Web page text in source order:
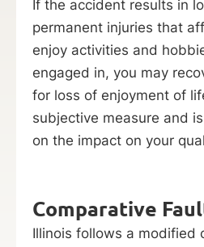
If the accident results in
permanent injuries that
enjoy activities and
engaged in, you may
for loss of enjoyment of
subjective measure and
on the impact on your
Comparative
Illinois follows a modified